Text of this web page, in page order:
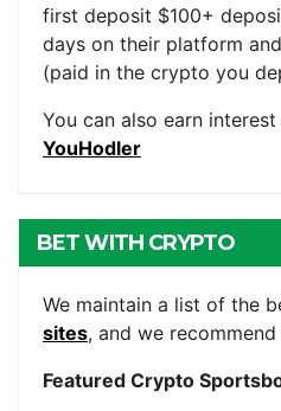
first deposit $100+
days on their platform
(paid in the crypto you
You can also earn
YouHodler
BET WITH CRYPTO
We maintain a list of the
sites, and we
Featured Crypto